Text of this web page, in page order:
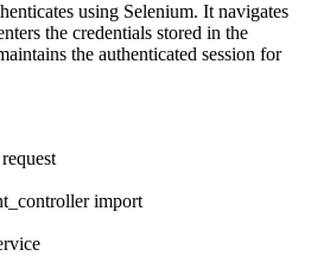
using Selenium. It navigates
the credentials stored in the
the authenticated session for
import